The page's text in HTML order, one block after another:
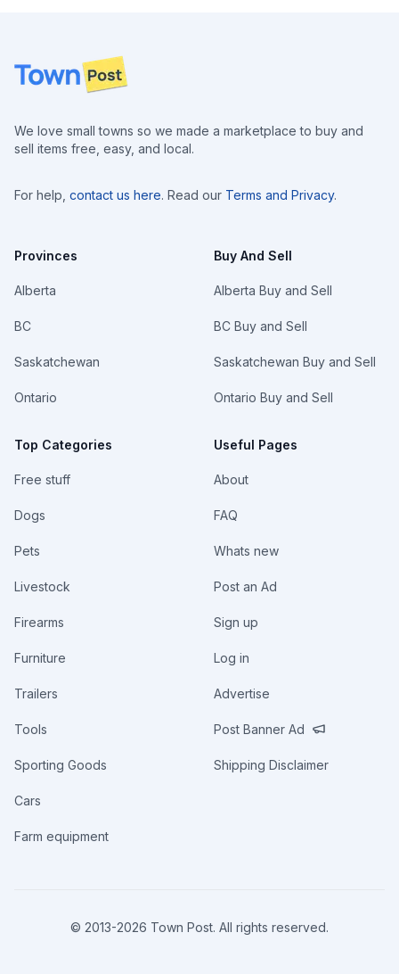
Footer
We love small towns so we made a marketplace to buy and
sell items free, easy, and local.
For help, contact us here. Read our Terms and Privacy.
Provinces
Alberta
BC
Saskatchewan
Ontario
Top Categories
Free stuff
Dogs
Pets
Livestock
Firearms
Furniture
Trailers
Tools
Sporting Goods
Cars
Farm equipment
Buy And Sell
Alberta Buy and Sell
BC Buy and Sell
Saskatchewan Buy and Sell
Ontario Buy and Sell
Useful Pages
About
FAQ
Whats new
Post an Ad
Sign up
Log in
Advertise
Post Banner Ad
Shipping Disclaimer
© 2013-2026 Town Post. All rights reserved.